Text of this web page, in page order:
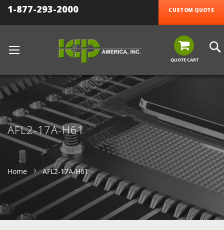
1-877-293-2000 CUSTOM QUOTE
QUOTE CART
AFL2-17A-H61
Home AFL2-17A-H61